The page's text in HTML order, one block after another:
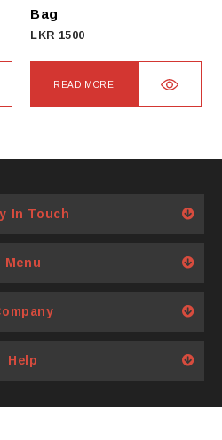
the
product
Bag
LKR 1500
READ MORE
In Touch
Menu
Help